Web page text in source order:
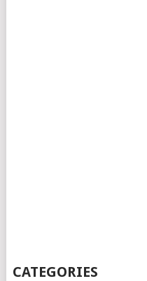
CATEGORIES